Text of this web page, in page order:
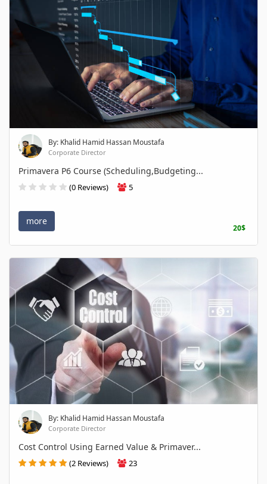
By: Khalid Hamid Hassan Moustafa
Corporate Director
Primavera P6 Course (Scheduling,Budgeting...
(0 Reviews) 5
more
20$
By: Khalid Hamid Hassan Moustafa
Corporate Director
Cost Control Using Earned Value & Primaver...
(2 Reviews) 23